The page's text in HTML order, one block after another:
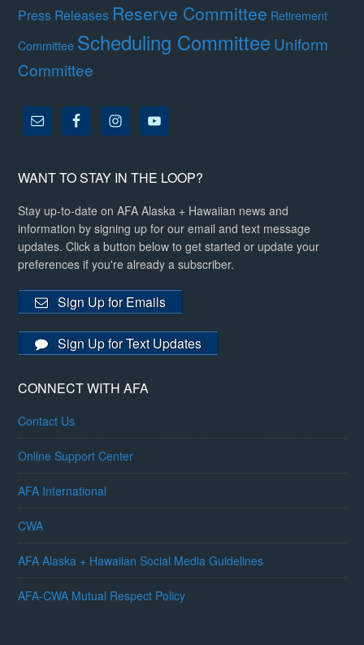
Press Releases Reserve Committee Retirement
Committee Scheduling CommitteeUniform
Committee
WANT TO STAY IN THE LOOP?
Stay up-to-date on AFA Alaska + Hawaiian news and
information by signing up for our email and text message
updates. Click a button below to get started or update your
preferences if you're already a subscriber.
Sign Up for Emails
Sign Up for Text Updates
CONNECT WITH AFA
Contact Us
Online Support Center
AFA International
CWA
AFA Alaska + Hawaiian Social Media Guidelines
AFA-CWA Mutual Respect Policy